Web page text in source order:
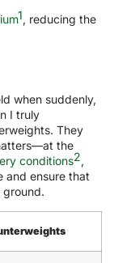
1, reducing the
when suddenly,
I truly
They
the
conditions2,
and ensure that